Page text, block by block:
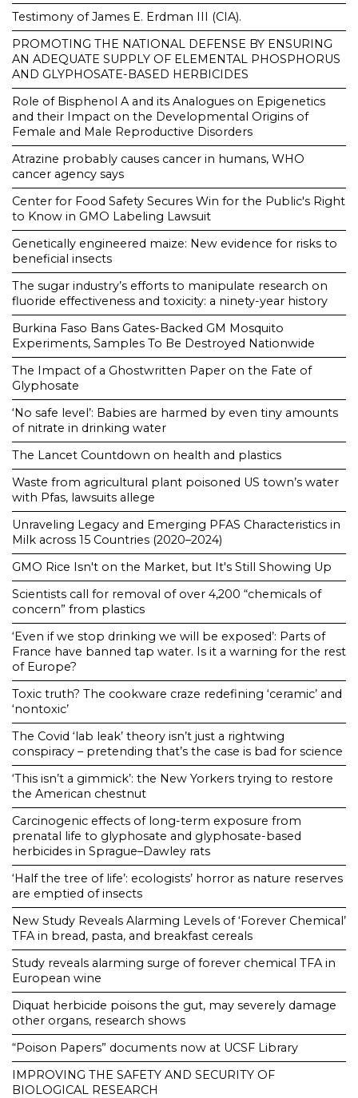
Testimony of James E. Erdman III (CIA).
PROMOTING THE NATIONAL DEFENSE BY ENSURING
AN ADEQUATE SUPPLY OF ELEMENTAL PHOSPHORUS
AND GLYPHOSATE-BASED HERBICIDES
Role of Bisphenol A and its Analogues on Epigenetics
and their Impact on the Developmental Origins of
Female and Male Reproductive Disorders
Atrazine probably causes cancer in humans, WHO
cancer agency says
Center for Food Safety Secures Win for the Public's Right
to Know in GMO Labeling Lawsuit
Genetically engineered maize: New evidence for risks to
beneficial insects
The sugar industry’s efforts to manipulate research on
fluoride effectiveness and toxicity: a ninety-year history
Burkina Faso Bans Gates-Backed GM Mosquito
Experiments, Samples To Be Destroyed Nationwide
The Impact of a Ghostwritten Paper on the Fate of
Glyphosate
‘No safe level’: Babies are harmed by even tiny amounts
of nitrate in drinking water
The Lancet Countdown on health and plastics
Waste from agricultural plant poisoned US town’s water
with Pfas, lawsuits allege
Unraveling Legacy and Emerging PFAS Characteristics in
Milk across 15 Countries (2020–2024)
GMO Rice Isn't on the Market, but It's Still Showing Up
Scientists call for removal of over 4,200 “chemicals of
concern” from plastics
‘Even if we stop drinking we will be exposed’: Parts of
France have banned tap water. Is it a warning for the rest
of Europe?
Toxic truth? The cookware craze redefining ‘ceramic’ and
‘nontoxic’
The Covid ‘lab leak’ theory isn’t just a rightwing
conspiracy – pretending that’s the case is bad for science
‘This isn’t a gimmick’: the New Yorkers trying to restore
the American chestnut
Carcinogenic effects of long-term exposure from
prenatal life to glyphosate and glyphosate-based
herbicides in Sprague–Dawley rats
‘Half the tree of life’: ecologists’ horror as nature reserves
are emptied of insects
New Study Reveals Alarming Levels of ‘Forever Chemical’
TFA in bread, pasta, and breakfast cereals
Study reveals alarming surge of forever chemical TFA in
European wine
Diquat herbicide poisons the gut, may severely damage
other organs, research shows
“Poison Papers” documents now at UCSF Library
IMPROVING THE SAFETY AND SECURITY OF
BIOLOGICAL RESEARCH